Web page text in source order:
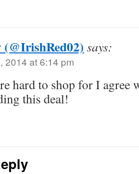
(@IrishRed02) says:
2014 at 6:14 pm
hard to shop for I agree
this deal!